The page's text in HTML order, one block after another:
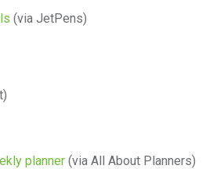
(via JetPens)
planner (via All About Planners)